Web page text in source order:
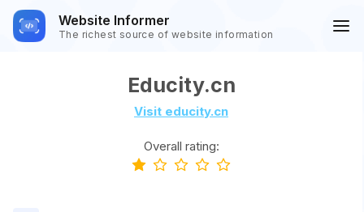
Website Informer
The richest source of website information
Educity.cn
Visit educity.cn
Overall rating: